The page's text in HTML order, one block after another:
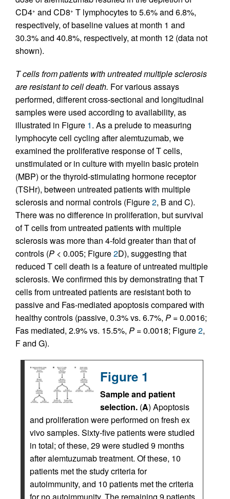
CD4+ and CD8+ T lymphocytes to 5.6% and 6.8%,
respectively, of baseline values at month 1 and
30.3% and 40.8%, respectively, at month 12 (data not
shown).
T cells from patients with untreated multiple sclerosis
are resistant to cell death. For various assays
performed, different cross-sectional and longitudinal
samples were used according to availability, as
illustrated in Figure 1. As a prelude to measuring
lymphocyte cell cycling after alemtuzumab, we
examined the proliferative response of T cells,
unstimulated or in culture with myelin basic protein
(MBP) or the thyroid-stimulating hormone receptor
(TSHr), between untreated patients with multiple
sclerosis and normal controls (Figure2, B and C).
There was no difference in proliferation, but survival
of T cells from untreated patients with multiple
sclerosis was more than 4-fold greater than that of
controls (P < 0.005; Figure2D), suggesting that
reduced T cell death is a feature of untreated multiple
sclerosis. We confirmed this by demonstrating that T
cells from untreated patients are resistant both to
passive and Fas-mediated apoptosis compared with
healthy controls (passive, 0.3% vs. 6.7%, P = 0.0016;
Fas mediated, 2.9% vs. 15.5%, P = 0.0018; Figure2,
F and G).
Figure 1
Sample and patient
selection. (A) Apoptosis
and proliferation were performed on fresh ex
vivo samples. Sixty-five patients were studied
in total; of these, 29 were studied 9 months
after alemtuzumab treatment. Of these, 10
patients met the study criteria for
autoimmunity, and 10 patients met the criteria
for no autoimmunity. The remaining 9 patients